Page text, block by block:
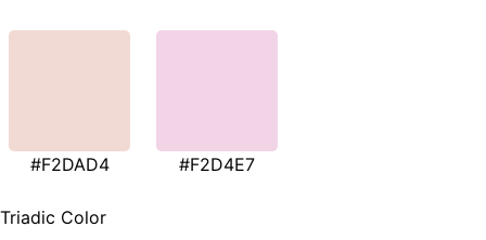
#F2DAD4 #F2D4E7
Triadic Color